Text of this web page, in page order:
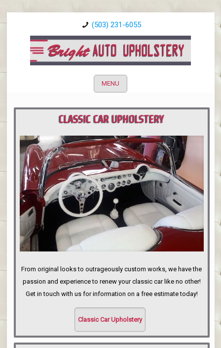
(503) 231-6055
MENU
CLASSIC CAR UPHOLSTERY
PORTLAND
From original looks to outrageously custom works, we have the
passion and experience to renew your classic car like no other!
Get in touch with us for information on a free estimate today!
Classic Car Upholstery